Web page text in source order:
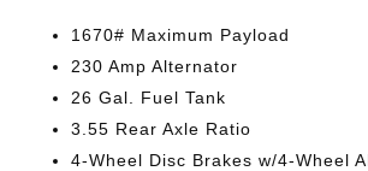
1670# Maximum Payload
230 Amp Alternator
26 Gal. Fuel Tank
3.55 Rear Axle Ratio
4-Wheel Disc Brakes w/4-Wheel